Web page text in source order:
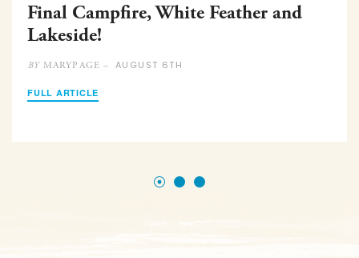
Final Campfire, White Feather and
Lakeside!
BYMARYPAGE – AUGUST 6TH
FULL ARTICLE